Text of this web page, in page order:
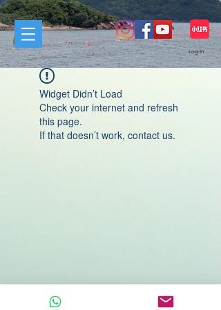
Log In
Widget Didn’t Load
Check your internet and refresh
this page.
If that doesn’t work, contact us.